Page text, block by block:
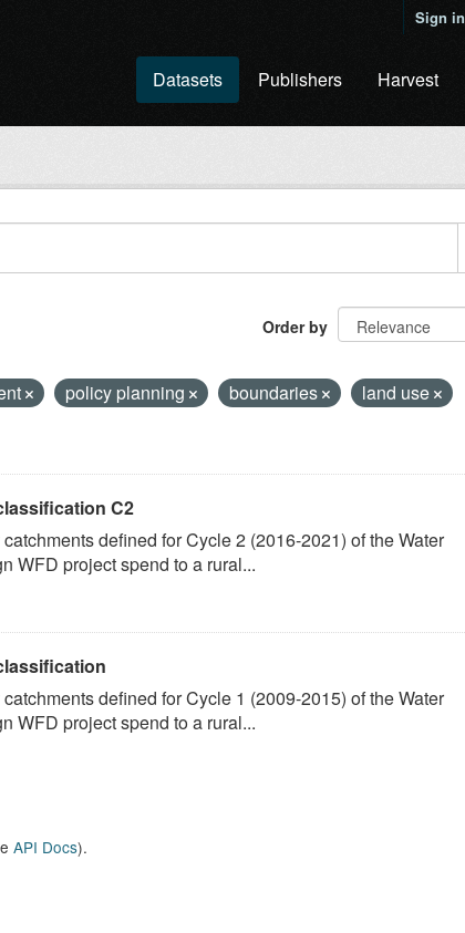
Sign in
Datasets Publishers Harvest
Order by
policy planning boundaries
land use
C2
defined for Cycle 2 (2016-2021) of the Water
WFD project spend to a rural...
defined for Cycle 1 (2009-2015) of the Water
WFD project spend to a rural...
API Docs).